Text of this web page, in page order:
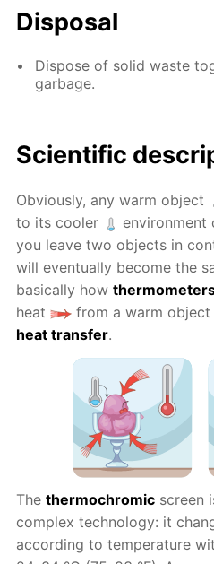
Disposal
Dispose of solid waste
garbage.
Scientific
Obviously, any warm object
to its cooler
environment
you leave two objects in
will eventually become the
basically how
heat
from a warm object
heat transfer.
Thethermochromic screen
complex technology: it
according to temperature